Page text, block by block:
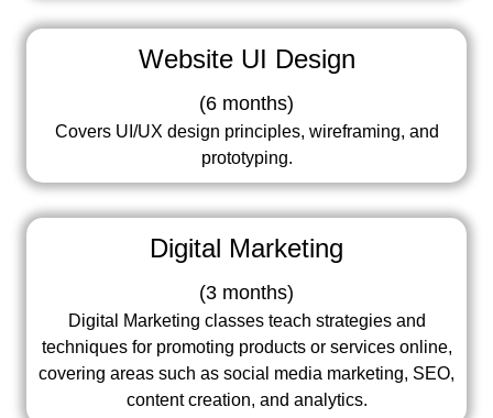
Website UI Design
(6 months)
Covers UI/UX design principles, wireframing, and
prototyping.
Digital Marketing
(3 months)
Digital Marketing classes teach strategies and
techniques for promoting products or services online,
covering areas such as social media marketing, SEO,
content creation, and analytics.